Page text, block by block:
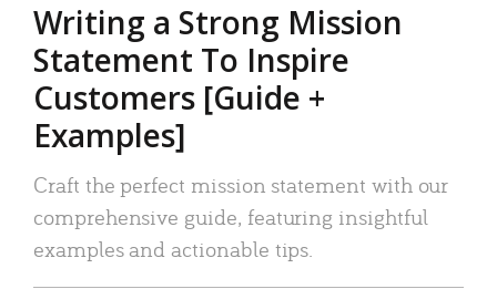
Writing a Strong Mission
Statement To Inspire
Customers [Guide +
Examples]
Craft the perfect mission statement with our
comprehensive guide, featuring insightful
examples and actionable tips.